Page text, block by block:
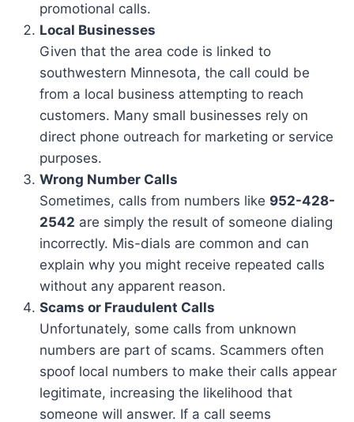
promotional calls.
Local Businesses
Given that the area code is linked to
southwestern Minnesota, the call could be
from a local business attempting to reach
customers. Many small businesses rely on
direct phone outreach for marketing or service
purposes.
Wrong Number Calls
Sometimes, calls from numbers like 952-428-
2542 are simply the result of someone dialing
incorrectly. Mis-dials are common and can
explain why you might receive repeated calls
without any apparent reason.
Scams or Fraudulent Calls
Unfortunately, some calls from unknown
numbers are part of scams. Scammers often
spoof local numbers to make their calls appear
legitimate, increasing the likelihood that
someone will answer. If a call seems